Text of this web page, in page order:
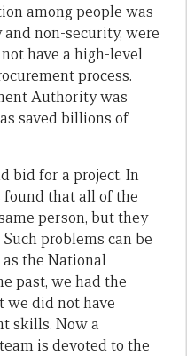
among people was
non-security, were
have a high-level
process.
Authority was
saved billions of
bid for a project. In
found that all of the
person, but they
problems can be
the National
past, we had the
we did not have
skills. Now a
is devoted to the